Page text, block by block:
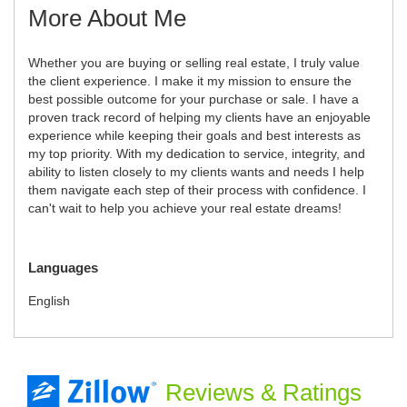
More About Me
Whether you are buying or selling real estate, I truly value
the client experience. I make it my mission to ensure the
best possible outcome for your purchase or sale. I have a
proven track record of helping my clients have an enjoyable
experience while keeping their goals and best interests as
my top priority. With my dedication to service, integrity, and
ability to listen closely to my clients wants and needs I help
them navigate each step of their process with confidence. I
can't wait to help you achieve your real estate dreams!
Languages
English
Reviews & Ratings